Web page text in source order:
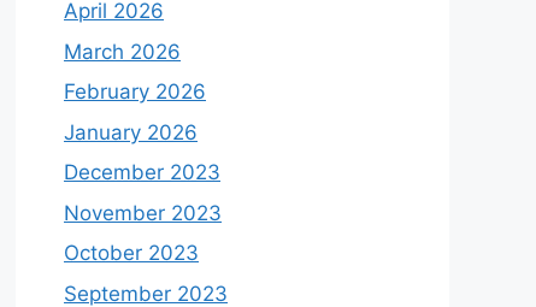
April 2026
March 2026
February 2026
January 2026
December 2023
November 2023
October 2023
September 2023